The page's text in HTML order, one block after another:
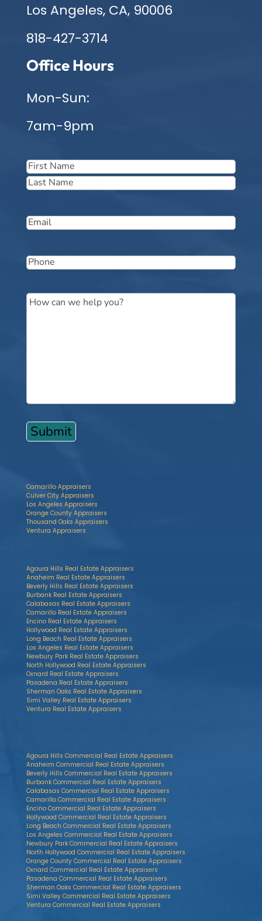
Los Angeles, CA, 90006
818-427-3714
Office Hours
Mon-Sun:
7am-9pm
Name(Required)
First
Email(Required)
Phone(Required)
Message(Required)
Camarillo Appraisers
Culver City Appraisers
Los Angeles Appraisers
Orange County Appraisers
Thousand Oaks Appraisers
Ventura Appraisers
Agoura Hills Real Estate Appraisers
Anaheim Real Estate Appraisers
Beverly Hills Real Estate Appraisers
Burbank Real Estate Appraisers
Calabasas Real Estate Appraisers
Camarillo Real Estate Appraisers
Encino Real Estate Appraisers
Hollywood Real Estate Appraisers
Long Beach Real Estate Appraisers
Los Angeles Real Estate Appraisers
Newbury Park Real Estate Appraisers
North Hollywood Real Estate Appraisers
Oxnard Real Estate Appraisers
Pasadena Real Estate Appraisers
Sherman Oaks Real Estate Appraisers
Simi Valley Real Estate Appraisers
Ventura Real Estate Appraisers
Agoura Hills Commercial Real Estate Appraisers
Anaheim Commercial Real Estate Appraisers
Beverly Hills Commercial Real Estate Appraisers
Burbank Commercial Real Estate Appraisers
Calabasas Commercial Real Estate Appraisers
Camarillo Commercial Real Estate Appraisers
Encino Commercial Real Estate Appraisers
Hollywood Commercial Real Estate Appraisers
Long Beach Commercial Real Estate Appraisers
Los Angeles Commercial Real Estate Appraisers
Newbury Park Commercial Real Estate Appraisers
North Hollywood Commercial Real Estate Appraisers
Orange County Commercial Real Estate Appraisers
Oxnard Commercial Real Estate Appraisers
Pasadena Commercial Real Estate Appraisers
Sherman Oaks Commercial Real Estate Appraisers
Simi Valley Commercial Real Estate Appraisers
Ventura Commercial Real Estate Appraisers